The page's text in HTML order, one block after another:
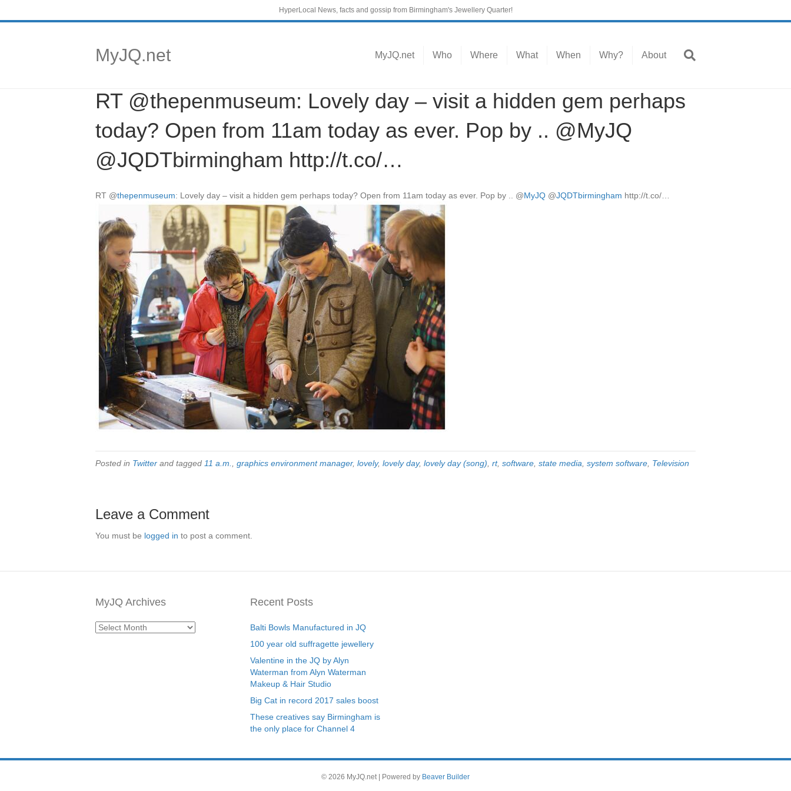
HyperLocal News, facts and gossip from Birmingham's Jewellery Quarter!
MyJQ.net MyJQ.net Who Where What When Why? About
RT @thepenmuseum: Lovely day – visit a hidden gem perhaps
today? Open from 11am today as ever. Pop by .. @MyJQ
@JQDTbirmingham http://t.co/…
RT @thepenmuseum: Lovely day – visit a hidden gem perhaps today? Open from 11am today as ever. Pop by .. @MyJQ @JQDTbirmingham http://t.co/…
Posted in Twitter and tagged 11 a.m. graphics environment manager, lovely, lovely day, lovely day (song) rt, software state media system software Television
Leave a Comment
You must be logged in to post a comment.
MyJQ Archives
MyJQ
Recent Posts
Balti Bowls Manufactured in JQ
100 year old suffragette jewellery
Valentine in the JQ by Alyn
Waterman from Alyn Waterman
Makeup & Hair Studio
Big Cat in record 2017 sales boost
These creatives say Birmingham is
the only place for Channel 4
© 2026 MyJQ.net Powered by Beaver Builder